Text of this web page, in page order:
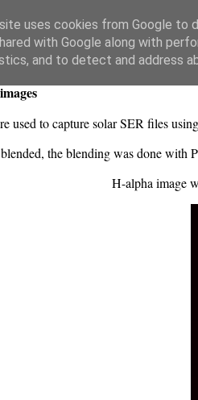
Blog
used to capture solar SER files
the blending was done with
H-alpha image
uses cookies from Google to
with Google along with
and to detect and address